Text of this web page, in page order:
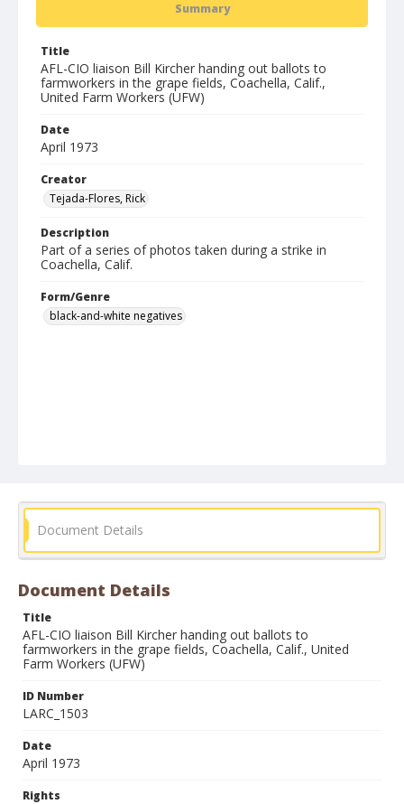
Summary
Title
AFL-CIO liaison Bill Kircher handing out ballots to
farmworkers in the grape fields, Coachella, Calif.,
United Farm Workers (UFW)
Date
April 1973
Creator
Tejada-Flores, Rick
Description
Part of a series of photos taken during a strike in
Coachella, Calif.
Form/Genre
black-and-white negatives
Document Details
Document Details
Title
AFL-CIO liaison Bill Kircher handing out ballots to
farmworkers in the grape fields, Coachella, Calif., United
Farm Workers (UFW)
ID Number
LARC_1503
Date
April 1973
Rights